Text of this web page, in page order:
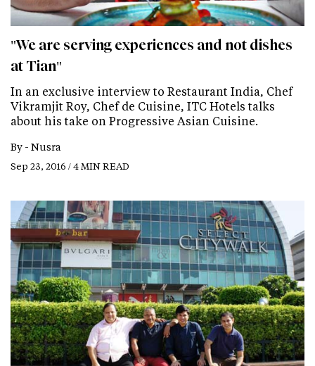
"We are serving experiences and not dishes
at Tian"
In an exclusive interview to Restaurant India, Chef
Vikramjit Roy, Chef de Cuisine, ITC Hotels talks
about his take on Progressive Asian Cuisine.
By - Nusra
Sep 23, 2016 / 4 MIN READ